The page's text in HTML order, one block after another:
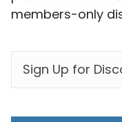
members-only